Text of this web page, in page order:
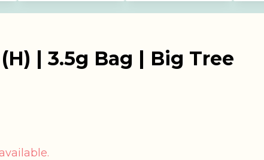
| 3.5g Bag | Big Tree